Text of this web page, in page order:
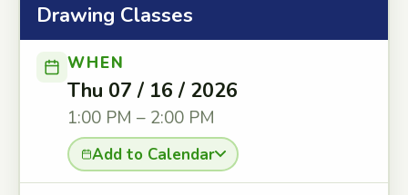
Drawing Classes
WHEN
Thu 07 / 16 / 2026
1:00 PM – 2:00 PM
Add to Calendar